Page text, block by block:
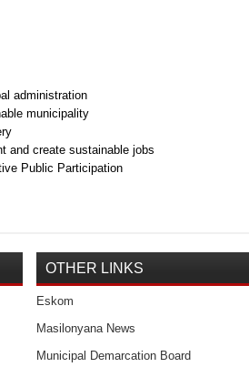
administration
municipality
and create sustainable jobs
Public Participation
OTHER LINKS
Eskom
Masilonyana News
Municipal Demarcation Board